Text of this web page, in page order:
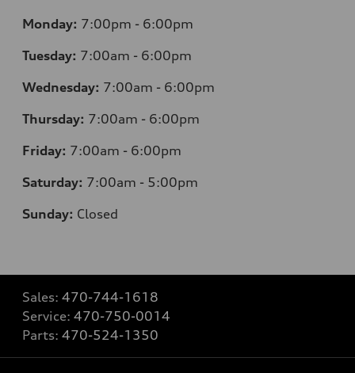
Monday: 7:00pm - 6:00pm
Tuesday: 7:00am - 6:00pm
Wednesday: 7:00am - 6:00pm
Thursday: 7:00am - 6:00pm
Friday: 7:00am - 6:00pm
Saturday: 7:00am - 5:00pm
Sunday: Closed
Sales: 470-744-1618
Service: 470-750-0014
Parts: 470-524-1350